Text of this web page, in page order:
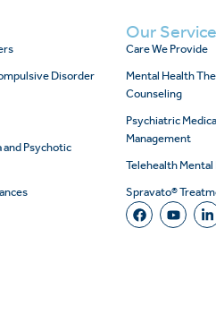
Disorder
and Psychotic
Our
Care We Provide
Mental Health
Counseling
Psychiatric
Management
Telehealth
Spravato®